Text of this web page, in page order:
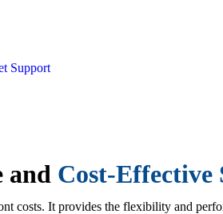
Support
and Cost-Effective
It provides the flexibility and